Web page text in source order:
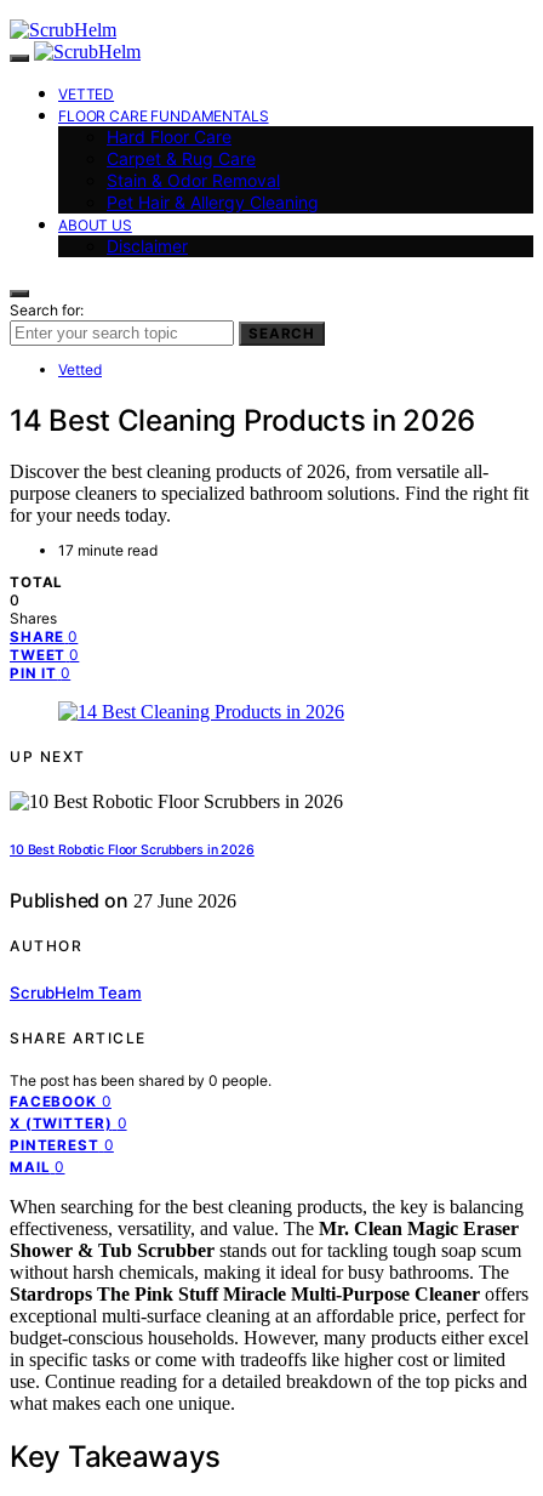
VETTED
FLOOR CARE FUNDAMENTALS
Hard Floor Care
Carpet & Rug Care
Stain & Odor Removal
Pet Hair & Allergy Cleaning
ABOUT US
Disclaimer
Search for:
SEARCH
Vetted
14 Best Cleaning Products in 2026
Discover the best cleaning products of 2026, from versatile all-
purpose cleaners to specialized bathroom solutions. Find the right fit
for your needs today.
17 minute read
TOTAL
0
Shares
SHARE 0
TWEET 0
PIN IT 0
UP NEXT
10 Best Robotic Floor Scrubbers in 2026
Published on 27 June 2026
AUTHOR
ScrubHelm Team
SHARE ARTICLE
The post has been shared by 0 people.
FACEBOOK 0
X (TWITTER) 0
PINTEREST 0
MAIL 0
When searching for the best cleaning products, the key is balancing
effectiveness, versatility, and value. The Mr. Clean Magic Eraser
Shower & Tub Scrubber stands out for tackling tough soap scum
without harsh chemicals, making it ideal for busy bathrooms. The
Stardrops The Pink Stuff Miracle Multi-Purpose Cleaner offers
exceptional multi-surface cleaning at an affordable price, perfect for
budget-conscious households. However, many products either excel
in specific tasks or come with tradeoffs like higher cost or limited
use. Continue reading for a detailed breakdown of the top picks and
what makes each one unique.
Key Takeaways